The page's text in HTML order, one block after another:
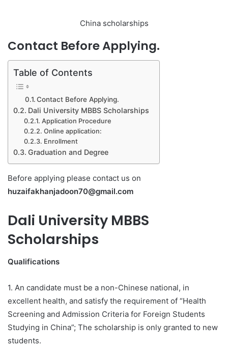
China scholarships
Contact Before Applying.
Table of Contents
Contact Before Applying.
Dali University MBBS Scholarships
Application Procedure
Online application:
Enrollment
Graduation and Degree
Before applying please contact us on
huzaifakhanjadoon70@gmail.com
Dali University MBBS
Scholarships
Qualifications
1. An candidate must be a non-Chinese national, in
excellent health, and satisfy the requirement of “Health
Screening and Admission Criteria for Foreign Students
Studying in China”; The scholarship is only granted to new
students.